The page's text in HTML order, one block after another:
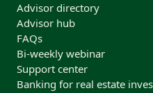
Advisor directory
Advisor hub
FAQs
Bi-weekly webinar
Support center
Banking for real estate